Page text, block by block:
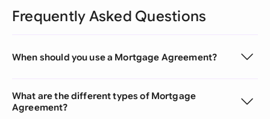
Frequently Asked Questions
When should you use a Mortgage Agreement?
What are the different types of Mortgage
Agreement?